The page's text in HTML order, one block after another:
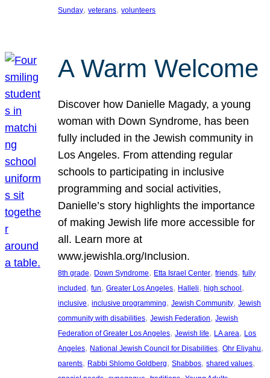
Sunday, veterans, volunteers
A Warm Welcome
Discover how Danielle Magady, a young
woman with Down Syndrome, has been
fully included in the Jewish community in
Los Angeles. From attending regular
schools to participating in inclusive
programming and social activities,
Danielle’s story highlights the importance
of making Jewish life more accessible for
all. Learn more at
www.jewishla.org/Inclusion.
8th grade, Down Syndrome, Etta Israel Center, friends, fully
included , fun, Greater Los Angeles, Halleli, high school
inclusive, inclusive programming, Jewish Community, Jewish
community with disabilities, Jewish Federation, Jewish
Federation of Greater Los Angeles, Jewish life, LA area, Los
Angeles, National Jewish Council for Disabilities, Ohr Eliyahu
parents, Rabbi Shlomo Goldberg, Shabbos, shared values